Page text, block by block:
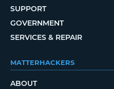
SUPPORT
GOVERNMENT
SERVICES & REPAIR
MATTERHACKERS
ABOUT